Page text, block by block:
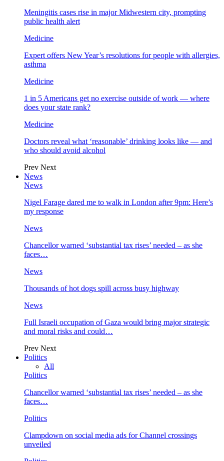
Meningitis cases rise in major Midwestern city, prompting
public health alert
Medicine
Expert offers New Year’s resolutions for people with allergies,
asthma
Medicine
1 in 5 Americans get no exercise outside of work — where
does your state rank?
Medicine
Doctors reveal what ‘reasonable’ drinking looks like — and
who should avoid alcohol
Prev Next
News
News
Nigel Farage dared me to walk in London after 9pm: Here’s
my response
News
Chancellor warned ‘substantial tax rises’ needed – as she
faces…
News
Thousands of hot dogs spill across busy highway
News
Full Israeli occupation of Gaza would bring major strategic
and moral risks and could…
Prev Next
Politics
All
Politics
Chancellor warned ‘substantial tax rises’ needed – as she
faces…
Politics
Clampdown on social media ads for Channel crossings
unveiled